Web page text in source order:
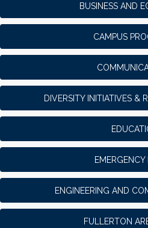
BUSINESS AND
CAMPUS
DIVERSITY INITIATIVES &
ENGINEERING AND
FULLERTON